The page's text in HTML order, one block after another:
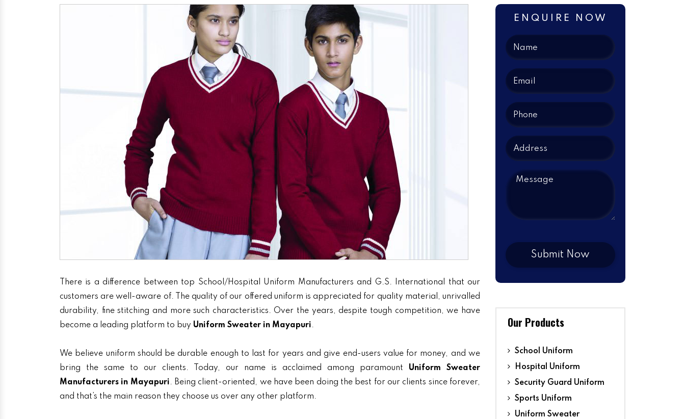
There is a difference between top School/Hospital Uniform Manufacturers and G.S. International that our
customers are well-aware of. The quality of our offered uniform is appreciated for quality material, unrivalled
durability, fine stitching and more such characteristics. Over the years, despite tough competition, we have
become a leading platform to buy Uniform Sweater in Mayapuri.
We believe uniform should be durable enough to last for years and give end-users value for money, and we
bring the same to our clients. Today, our name is acclaimed among paramount Uniform Sweater
Manufacturers in Mayapuri. Being client-oriented, we have been doing the best for our clients since forever,
and that’s the main reason they choose us over any other platform.
ENQUIRE NOW
Our Products
School Uniform
Hospital Uniform
Security Guard Uniform
Sports Uniform
Uniform Sweater